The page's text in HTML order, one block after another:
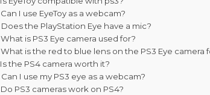
Can I use EyeToy as a webcam?
Does the PlayStation Eye have a mic?
What is PS3 Eye camera used for?
What is the red to blue lens on the PS3 Eye camera
Is the PS4 camera worth it?
Can I use my PS3 eye as a webcam?
Do PS3 cameras work on PS4?